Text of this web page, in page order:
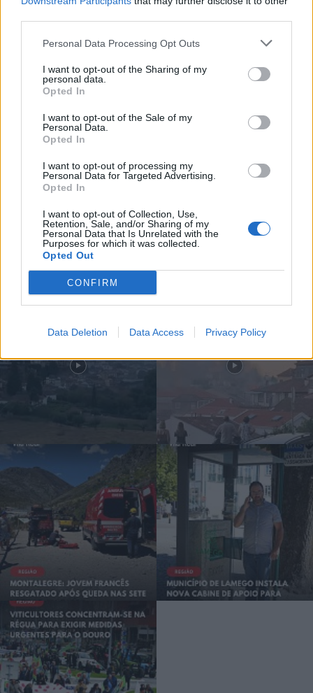
Personal Data Processing Opt Outs
I want to opt-out of the Sharing of my
personal data.
Opted In
I want to opt-out of the Sale of my
Personal Data.
Opted In
I want to opt-out of processing my
Personal Data for Targeted Advertising.
Opted In
I want to opt-out of Collection, Use,
Retention, Sale, and/or Sharing of my
Personal Data that Is Unrelated with the
Purposes for which it was collected.
Opted Out
CONFIRM
Data Deletion Data Access Privacy Policy
para exigir medidas urgentes para o
6 de Agosto, 2026
Compositor de Vila Real leva nova
obra ao Konzerthaus de Berlim...
6 de Agosto, 2026
Siga-nos no Instagram@noticiasdevilareal